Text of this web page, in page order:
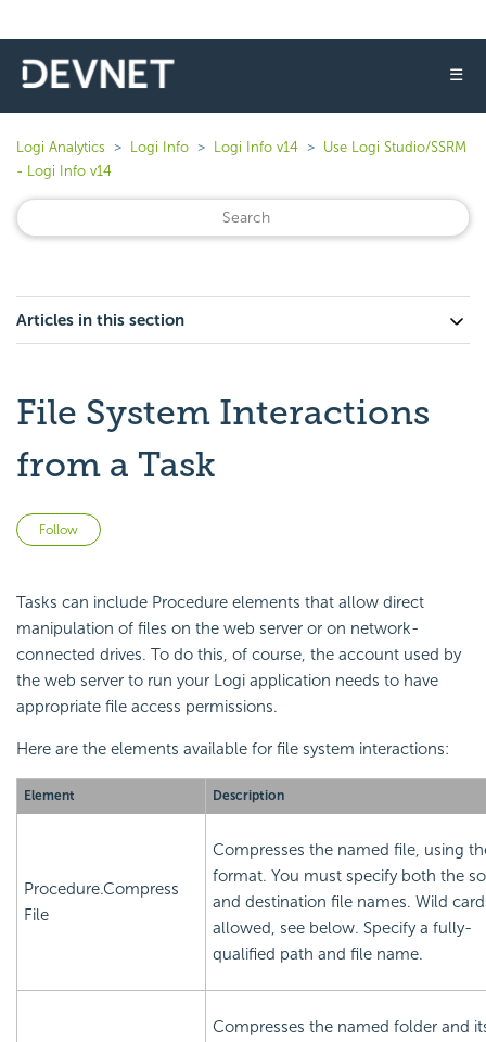
☰
Logi Analytics Logi Info Logi Info v14
Use Logi Studio/SSRM
- Logi Info v14
Articles in this section
File System Interactions
from a Task
Follow
Tasks can include Procedure elements that allow direct
manipulation of files on the web server or on network-
connected drives. To do this, of course, the account used by
the web server to run your Logi application needs to have
appropriate file access permissions.
Here are the elements available for file system interactions:
Element Description
Procedure.Compress
File
Compresses the named file, using
format. You must specify both the
and destination file names. Wild
allowed, see below. Specify a fully-
qualified path and file name.
Compresses the named folder and